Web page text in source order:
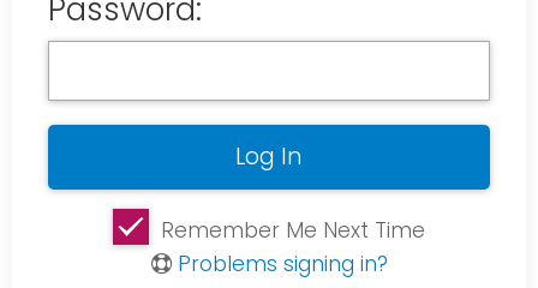
Password:
Remember Me Next Time
Problems signing in?